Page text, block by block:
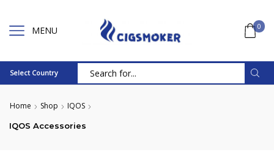
MENU 0
Select Country
Home Shop IQOS
IQOS Accessories